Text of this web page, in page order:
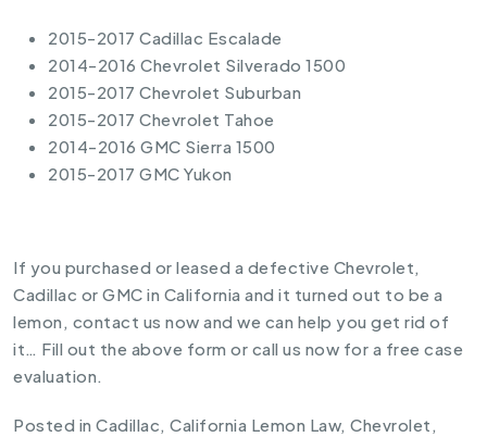
2015-2017 Cadillac Escalade
2014-2016 Chevrolet Silverado 1500
2015-2017 Chevrolet Suburban
2015-2017 Chevrolet Tahoe
2014-2016 GMC Sierra 1500
2015-2017 GMC Yukon
If you purchased or leased a defective Chevrolet,
Cadillac or GMC in California and it turned out to be a
lemon, contact us now and we can help you get rid of
it… Fill out the above form or call us now for a free case
evaluation.
Posted in Cadillac, California Lemon Law, Chevrolet ,